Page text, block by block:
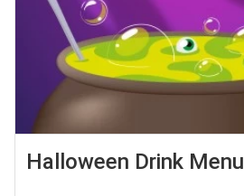
Halloween Drink Menu